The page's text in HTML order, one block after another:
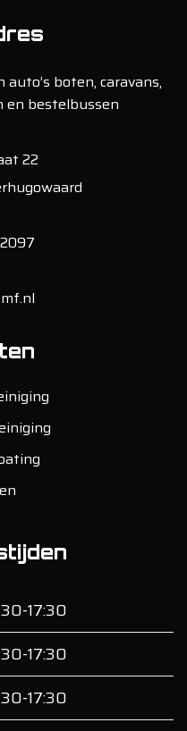
boten, caravans,
en bestelbussen
22
17:30
17:30
17:30